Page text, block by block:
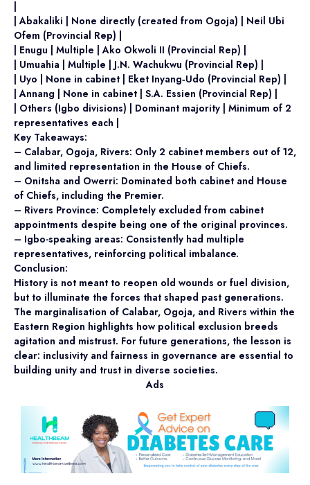
| Abakaliki | None directly (created from Ogoja) | Neil Ubi
Ofem (Provincial Rep) |
| Enugu | Multiple | Ako Okwoli II (Provincial Rep) |
| Umuahia | Multiple | J.N. Wachukwu (Provincial Rep) |
| Uyo | None in cabinet | Eket Inyang‑Udo (Provincial Rep) |
| Annang | None in cabinet | S.A. Essien (Provincial Rep) |
| Others (Igbo divisions) | Dominant majority | Minimum of 2
representatives each |
Key Takeaways:
– Calabar, Ogoja, Rivers: Only 2 cabinet members out of 12,
and limited representation in the House of Chiefs.
– Onitsha and Owerri: Dominated both cabinet and House
of Chiefs, including the Premier.
– Rivers Province: Completely excluded from cabinet
appointments despite being one of the original provinces.
– Igbo-speaking areas: Consistently had multiple
representatives, reinforcing political imbalance.
Conclusion:
History is not meant to reopen old wounds or fuel division,
but to illuminate the forces that shaped past generations.
The marginalisation of Calabar, Ogoja, and Rivers within the
Eastern Region highlights how political exclusion breeds
agitation and mistrust. For future generations, the lesson is
clear: inclusivity and fairness in governance are essential to
building unity and trust in diverse societies.
Ads